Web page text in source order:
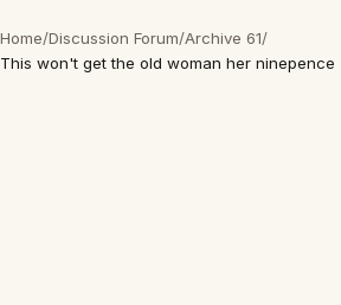
Home/Discussion Forum/Archive 61/
This won't get the old woman her ninepence